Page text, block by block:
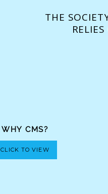
THE
WHY CMS?
CLICK TO VIEW